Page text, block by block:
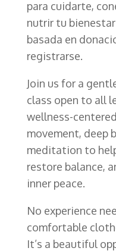
para cuidarte,
nutrir tu
basada en
registrarse.
Join us for a
class open to all
wellness-
movement, deep
meditation to
restore balance,
inner peace.
No experience
comfortable
It’s a beautiful